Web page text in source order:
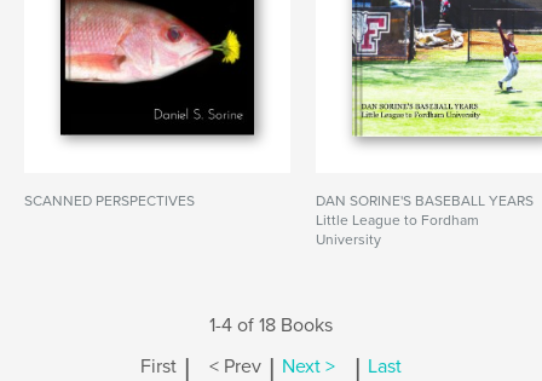
SCANNED PERSPECTIVES
DAN SORINE'S BASEBALL YEARS
Little League to Fordham
University
1-4 of 18 Books
First | < Prev | Next > | Last